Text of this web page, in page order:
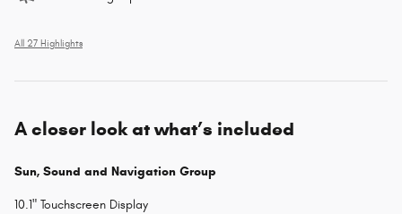
All 27 Highlights
A closer look at what’s included
Sun, Sound and Navigation Group
10.1" Touchscreen Display